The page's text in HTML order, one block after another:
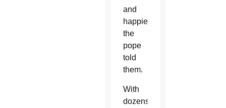
and
happier,”
the
pope
told
them.
With
dozens